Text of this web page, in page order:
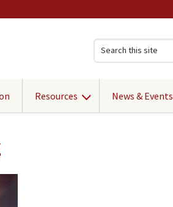
Search this site
Resources News & Events